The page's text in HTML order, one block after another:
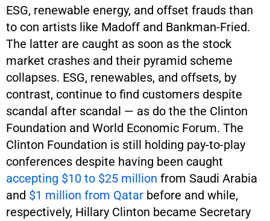
ESG, renewable energy, and offset frauds than
to con artists like Madoff and Bankman-Fried.
The latter are caught as soon as the stock
market crashes and their pyramid scheme
collapses. ESG, renewables, and offsets, by
contrast, continue to find customers despite
scandal after scandal — as do the the Clinton
Foundation and World Economic Forum. The
Clinton Foundation is still holding pay-to-play
conferences despite having been caught
accepting $10 to $25 million from Saudi Arabia
and $1 million from Qatar before and while,
respectively, Hillary Clinton became Secretary